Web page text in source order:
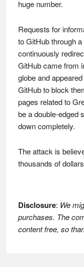
huge number.
Requests for
to GitHub through
continuously
GitHub came from
globe and
GitHub to block
pages related to
be a double-edged
down completely.
The attack is
thousands of
Disclosure: We
purchases. The
content free, so